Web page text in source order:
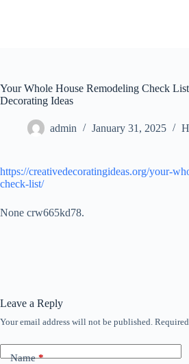
Your Whole House Remodeling Check
Decorating Ideas
admin January 31, 2025
https://creativedecoratingideas.org/your-
check-list/
None crw665kd78.
Leave a Reply
Your email address will not be published.
Name*